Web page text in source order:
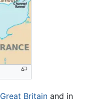
Great Britain and in